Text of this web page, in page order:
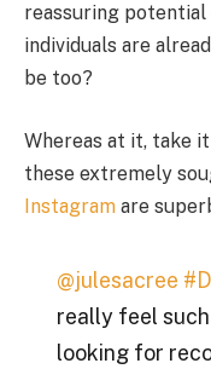
reassuring
individuals are
be too?
Whereas at it, take
these extremely
Instagram are
@julesacree
really feel
looking for